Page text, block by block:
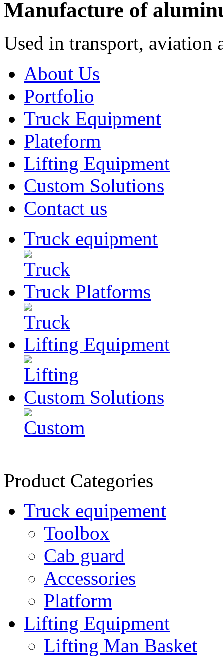
Manufacture of
Used in transport, aviation
About Us
Portfolio
Truck Equipment
Plateform
Lifting Equipment
Custom Solutions
Contact us
Truck equipment
Truck Platforms
Lifting Equipment
Custom Solutions
Product Categories
Truck equipement
Toolbox
Cab guard
Accessories
Platform
Lifting Equipment
Lifting Man Basket